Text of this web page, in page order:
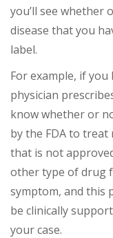
you’ll see whether
disease that you
label.
For example, if you
physician
know whether or
by the FDA to
that is not
other type of drug
symptom, and this
be clinically
your case.